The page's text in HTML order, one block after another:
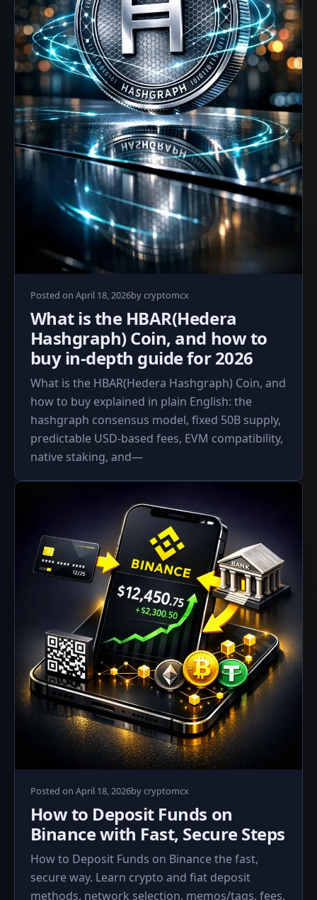
Posted on April 18, 2026April
2026
bycryptomcx
What is the HBAR(Hedera
Hashgraph) Coin, and how to
buy in‑depth guide for 2026
What is the HBAR(Hedera Hashgraph) Coin, and
how to buy explained in plain English: the
hashgraph consensus model, fixed 50B supply,
predictable USD‑based fees, EVM compatibility,
native staking, and—
Posted on April 18, 2026April
2026
bycryptomcx
How to Deposit Funds on
Binance with Fast, Secure Steps
How to Deposit Funds on Binance the fast,
secure way. Learn crypto and fiat deposit
methods, network selection, memos/tags, fees,